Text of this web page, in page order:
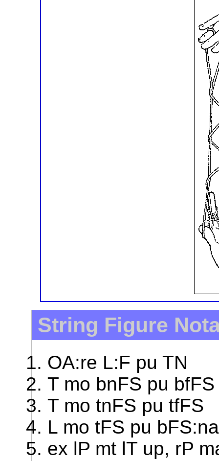
String Figure
OA:re L:F pu TN
T mo bnFS pu bfFS
T mo tnFS pu tfFS
L mo tFS pu
ex lP mt lT up, rP